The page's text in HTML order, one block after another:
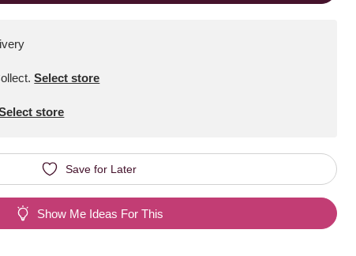
. Select store
store
Save for Later
Show Me Ideas For This